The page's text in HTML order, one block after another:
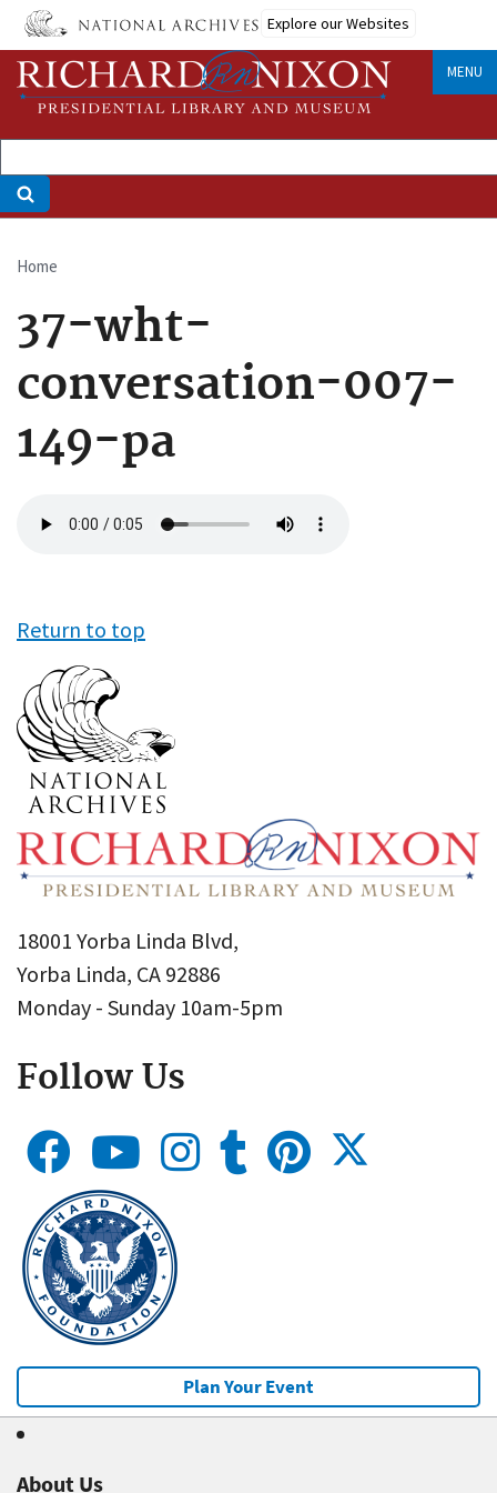
Skip
main
content
Explore our Websites
MENU
Breadcrumb
Home
37-wht-
conversation-007-
149-pa
file
Return to top
18001 Yorba Linda Blvd,
Yorba Linda, CA 92886
Monday - Sunday 10am-5pm
Follow Us
Plan Your Event
About Us